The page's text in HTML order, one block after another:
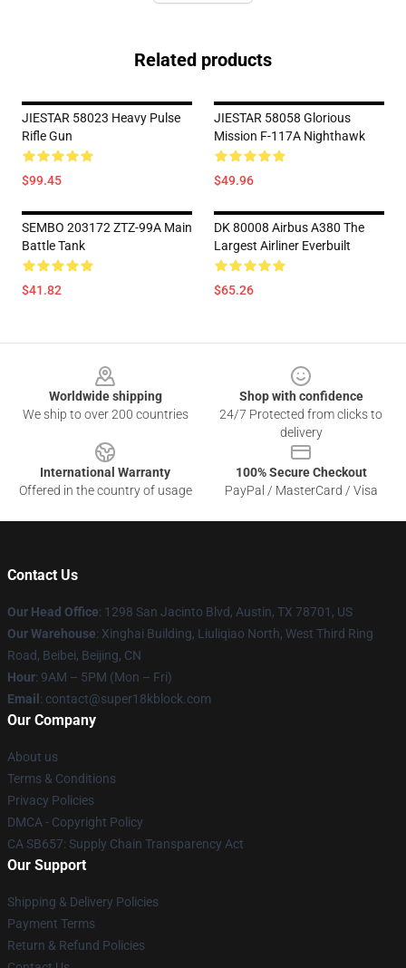
Related products
JIESTAR 58023 Heavy Pulse
Rifle Gun
$99.45
JIESTAR 58058 Glorious
Mission F-117A Nighthawk
$49.96
SEMBO 203172 ZTZ-99A Main
Battle Tank
$41.82
DK 80008 Airbus A380 The
Largest Airliner Everbuilt
$65.26
Worldwide shipping
We ship to over 200 countries
Shop with confidence
24/7 Protected from clicks to
delivery
International Warranty
Offered in the country of usage
100% Secure Checkout
PayPal / MasterCard / Visa
Contact Us
Our Head Office: 1298 San Jacinto Blvd, Austin, TX 78701, US
Our Warehouse: Xinghai Building, Liuliqiao North, West Third Ring
Road, Beibei, Beijing, CN
Hour: 9AM – 5PM (Mon – Fri)
Email : contact@super18kblock.com
Our Company
About us
Terms & Conditions
Privacy Policies
DMCA - Copyright Policy
CA SB657: Supply Chain Transparency Act
Our Support
Shipping & Delivery Policies
Payment Terms
Return & Refund Policies